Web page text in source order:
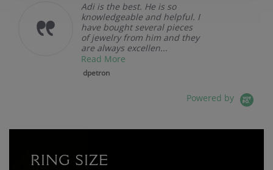
Adi is the best. He is so
knowledgeable and helpful. I
have bought several pieces
of jewelry from him and they
are always excellen...
Read More
dpetron
Powered by
RING SIZE